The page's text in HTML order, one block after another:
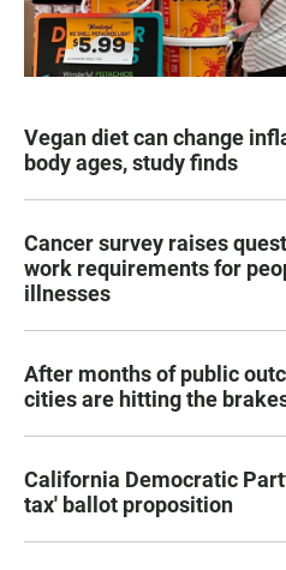
Vegan diet can change
body ages, study finds
Cancer survey raises
work requirements for
illnesses
After months of public
cities are hitting the
California Democratic
tax' ballot proposition